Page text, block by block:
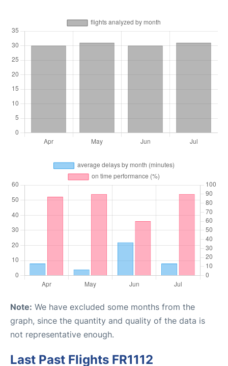
Note: We have excluded some months from the
graph, since the quantity and quality of the data is
not representative enough.
Last Past Flights FR1112